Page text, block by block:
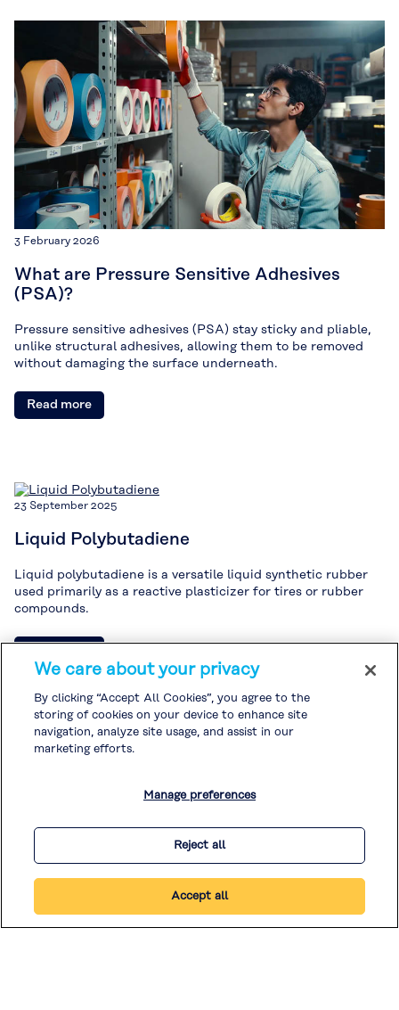
3 February 2026
What are Pressure Sensitive Adhesives
(PSA)?
Pressure sensitive adhesives (PSA) stay sticky and pliable,
unlike structural adhesives, allowing them to be removed
without damaging the surface underneath.
Read more
23 September 2025
Liquid Polybutadiene
Liquid polybutadiene is a versatile liquid synthetic rubber
used primarily as a reactive plasticizer for tires or rubber
compounds.
We care about your privacy
By clicking “Accept All Cookies”, you agree to the
storing of cookies on your device to enhance site
navigation, analyze site usage, and assist in our
marketing efforts.
Manage preferences
Reject all
Accept all